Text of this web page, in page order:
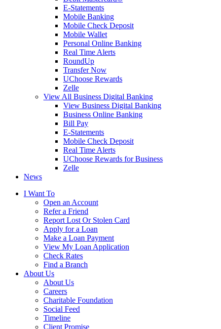
E-Statements
Mobile Banking
Mobile Check Deposit
Mobile Wallet
Personal Online Banking
Real Time Alerts
RoundUp
Transfer Now
UChoose Rewards
Zelle
View All Business Digital Banking
View Business Digital Banking
Business Online Banking
Bill Pay
E-Statements
Mobile Check Deposit
Real Time Alerts
UChoose Rewards for Business
Zelle
News
I Want To
Open an Account
Refer a Friend
Report Lost Or Stolen Card
Apply for a Loan
Make a Loan Payment
View My Loan Application
Check Rates
Find a Branch
About Us
About Us
Careers
Charitable Foundation
Social Feed
Timeline
Client Promise